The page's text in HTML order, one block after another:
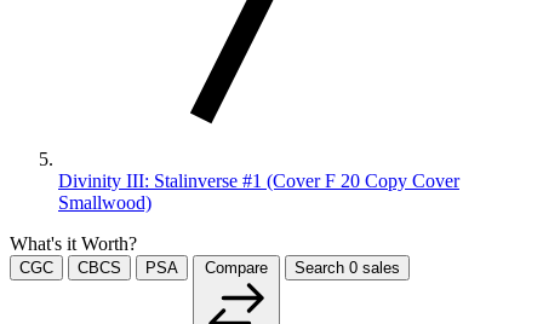
Divinity III: Stalinverse #1 (Cover F 20 Copy Cover
Smallwood)
What's it Worth?
CGC CBCS PSA Compare Search 0 sales